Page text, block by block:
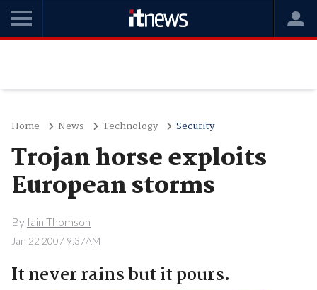
Home News Technology Security
Trojan horse exploits
European storms
By Iain Thomson
Jan 22 2007 9:37AM
It never rains but it pours.